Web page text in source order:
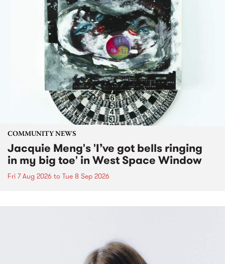
COMMUNITY NEWS
Jacquie Meng's 'I’ve got bells ringing
in my big toe' in West Space Window
Fri 7 Aug 2026 to Tue 8 Sep 2026